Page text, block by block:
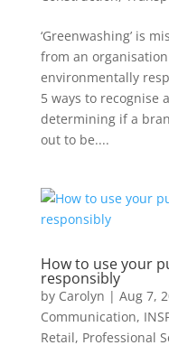
‘Greenwashing’ is
from an
environmentally
5 ways to recognise
determining if a
out to be....
How to use your
responsibly
by Carolyn | Aug 7,
Communication,
Retail, Professional